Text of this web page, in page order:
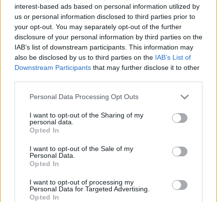
interest-based ads based on personal information utilized by
us or personal information disclosed to third parties prior to
your opt-out. You may separately opt-out of the further
disclosure of your personal information by third parties on the
IAB’s list of downstream participants. This information may
also be disclosed by us to third parties on the IAB’s List of
Downstream Participants that may further disclose it to other
Please note that this website/app uses one or more Google
not limited to your visit or usage behaviour. You may click to
grant or deny consent to Google and its third-party tags to
use your data for below specified purposes in below Google
consent section.
Personal Data Processing Opt Outs
I want to opt-out of the Sharing of my
personal data.
Opted In
I want to opt-out of the Sale of my
Personal Data.
Opted In
I want to opt-out of processing my
Personal Data for Targeted Advertising.
Opted In
Think, il nuovo brand globale su tecnologia, investimenti,
lifestyle e impatto sociale.
SEZIONI
Future
Tech
Climate Change
Startup
Lifestyle
MAGAZINE
Seguici su Facebook
Seguici su Linkedin